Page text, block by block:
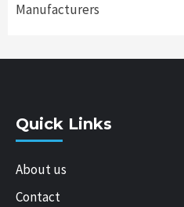
Manufacturers
Quick Links
About us
Contact